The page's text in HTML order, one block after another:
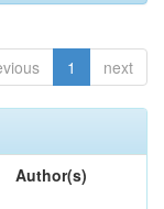
1 next
Author(s)